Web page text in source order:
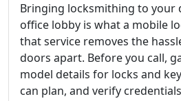
Bringing locksmithing to your
office lobby is what a mobile
that service removes the
doors apart. Before you call,
model details for locks and
can plan, and verify